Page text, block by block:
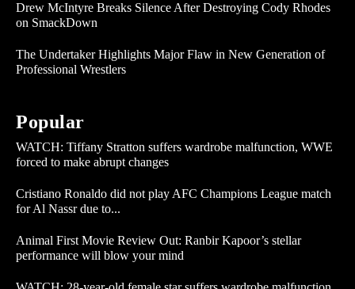
Drew McIntyre Breaks Silence After Destroying Cody Rhodes
on SmackDown
The Undertaker Highlights Major Flaw in New Generation of
Professional Wrestlers
Popular
WATCH: Tiffany Stratton suffers wardrobe malfunction, WWE
forced to make abrupt changes
Cristiano Ronaldo did not play AFC Champions League match
for Al Nassr due to...
Animal First Movie Review Out: Ranbir Kapoor’s stellar
performance will blow your mind